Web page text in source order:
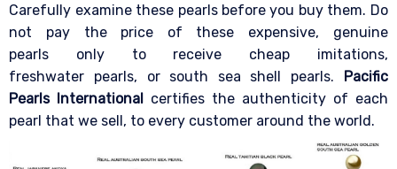
Carefully examine these pearls before you buy them. Do
not pay the price of these expensive, genuine
pearls only to receive cheap imitations,
freshwater pearls, or south sea shell pearls. Pacific
Pearls International certifies the authenticity of each
pearl that we sell, to every customer around the world.